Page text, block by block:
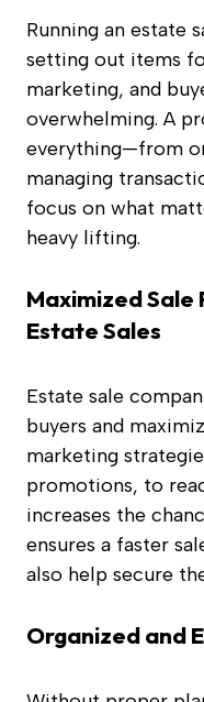
Running an estate
setting out items
marketing, and
overwhelming. A
everything—from
managing
focus on what
heavy lifting.
Maximized
Estate Sales
Estate sale
buyers and
marketing
promotions, to
increases the
ensures a faster
also help secure
Organized and